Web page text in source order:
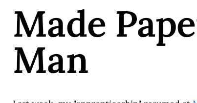
Made
Man